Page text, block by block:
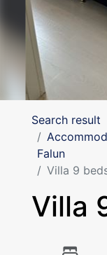
Search result
Falun
Villa 9
Villa